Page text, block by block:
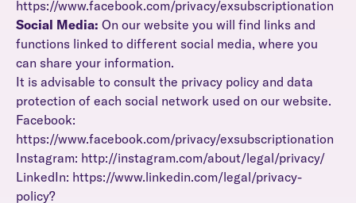
https://www.facebook.com/privacy/exsubscriptionation
Social Media: On our website you will find links and
functions linked to different social media, where you
can share your information.
It is advisable to consult the privacy policy and data
protection of each social network used on our website.
Facebook:
https://www.facebook.com/privacy/exsubscriptionation
Instagram: http://instagram.com/about/legal/privacy/
LinkedIn: https://www.linkedin.com/legal/privacy-
policy?